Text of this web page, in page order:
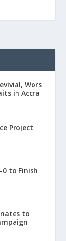
Wors
in Accra
Project
0 to Finish
to